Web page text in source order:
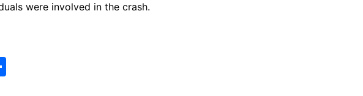
were involved in the crash.